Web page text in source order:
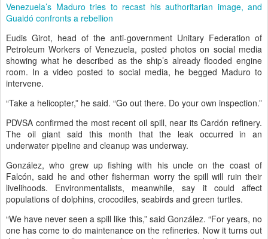
Venezuela’s Maduro tries to recast his authoritarian image, and
Guaidó confronts a rebellion
Eudis Girot, head of the anti-government Unitary Federation of
Petroleum Workers of Venezuela, posted photos on social media
showing what he described as the ship’s already flooded engine
room. In a video posted to social media, he begged Maduro to
intervene.
“Take a helicopter,” he said. “Go out there. Do your own inspection.”
PDVSA confirmed the most recent oil spill, near its Cardón refinery.
The oil giant said this month that the leak occurred in an
underwater pipeline and cleanup was underway.
González, who grew up fishing with his uncle on the coast of
Falcón, said he and other fisherman worry the spill will ruin their
livelihoods. Environmentalists, meanwhile, say it could affect
populations of dolphins, crocodiles, seabirds and green turtles.
“We have never seen a spill like this,” said González. “For years, no
one has come to do maintenance on the refineries. Now it turns out